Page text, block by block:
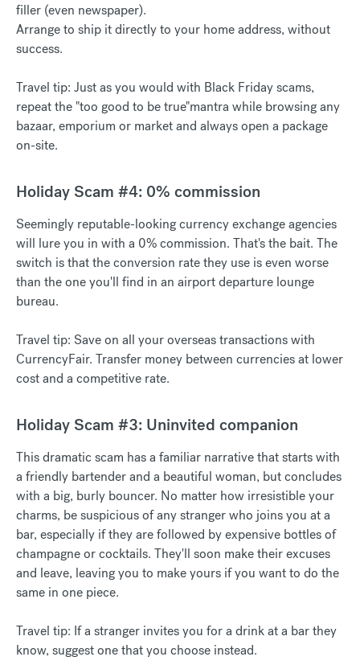
filler (even newspaper).
Arrange to ship it directly to your home address, without
success.
Travel tip: Just as you would with Black Friday scams,
repeat the "too good to be true"mantra while browsing any
bazaar, emporium or market and always open a package
on-site.
Holiday Scam #4: 0% commission
Seemingly reputable-looking currency exchange agencies
will lure you in with a 0% commission. That's the bait. The
switch is that the conversion rate they use is even worse
than the one you'll find in an airport departure lounge
bureau.
Travel tip: Save on all your overseas transactions with
CurrencyFair. Transfer money between currencies at lower
cost and a competitive rate.
Holiday Scam #3: Uninvited companion
This dramatic scam has a familiar narrative that starts with
a friendly bartender and a beautiful woman, but concludes
with a big, burly bouncer. No matter how irresistible your
charms, be suspicious of any stranger who joins you at a
bar, especially if they are followed by expensive bottles of
champagne or cocktails. They'll soon make their excuses
and leave, leaving you to make yours if you want to do the
same in one piece.
Travel tip: If a stranger invites you for a drink at a bar they
know, suggest one that you choose instead.